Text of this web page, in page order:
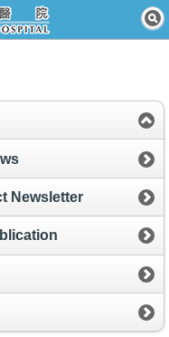
Newsletter